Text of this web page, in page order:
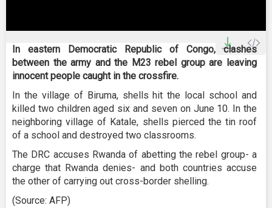
0
seconds
of
minutes,
15
seconds
In eastern Democratic Republic of Congo, clashes
between the army and the M23 rebel group are leaving
innocent people caught in the crossfire.
In the village of Biruma, shells hit the local school and
killed two children aged six and seven on June 10. In the
neighboring village of Katale, shells pierced the tin roof
of a school and destroyed two classrooms.
The DRC accuses Rwanda of abetting the rebel group- a
charge that Rwanda denies- and both countries accuse
the other of carrying out cross-border shelling.
(Source: AFP)